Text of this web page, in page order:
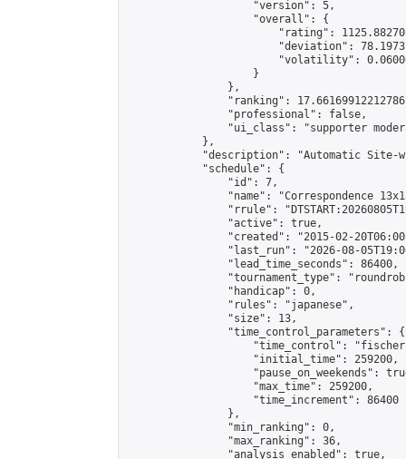
                    "version": 5,
                    "overall": {
"rating":
"deviation":
"volatility":
                    }
                },
"ranking":
                "professional": false,
"ui_class": "supporter
            },
"description": "Automatic Site-
            "schedule": {
                "id": 7,
"name": "Correspondence
"rrule":
                "active": true,
"created": "2015-02-
"last_run": "2026-08-
                "lead_time_seconds": 86400,
"tournament_type":
                "handicap": 0,
                "rules": "japanese",
                "size": 13,
                "time_control_parameters": {
"time_control":
                    "initial_time": 259200,
"pause_on_weekends":
                    "max_time": 259200,
                    "time_increment": 86400
                },
                "min_ranking": 0,
                "max_ranking": 36,
                "analysis_enabled": true,